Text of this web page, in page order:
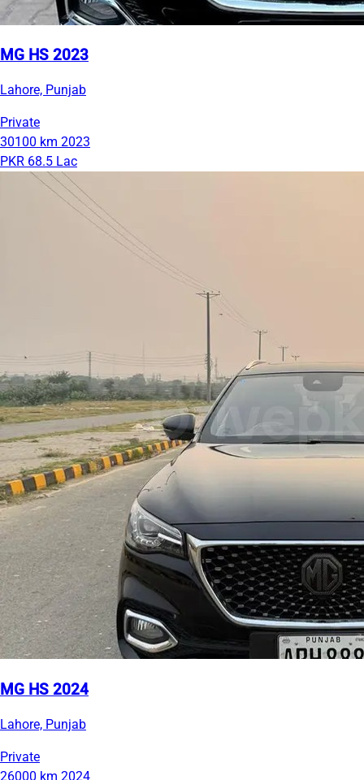
MG HS 2023
Lahore, Punjab
Private
30100 km 2023
PKR 68.5 Lac
MG HS 2024
Lahore, Punjab
Private
26000 km 2024